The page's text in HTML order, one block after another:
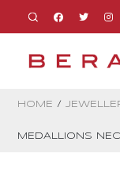
HOME /
MEDALLIONS